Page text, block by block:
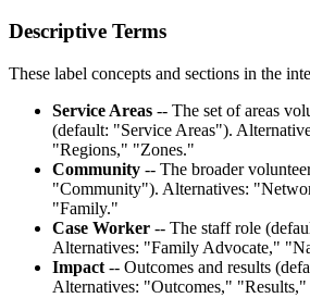
Descriptive Terms
These label concepts and sections in the
Service Areas -- The set of areas
(default: "Service Areas").
"Regions," "Zones."
Community -- The broader
"Community"). Alternatives:
"Family."
Case Worker -- The staff role
Alternatives: "Family Advocate,"
Impact -- Outcomes and results
Alternatives: "Outcomes,"